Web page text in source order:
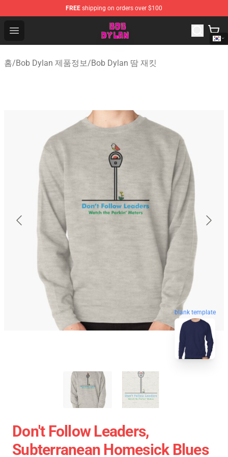
FREE shipping on orders over $100
Open menu
Bob Dylan Store - Official Bob Dylan Merchandise Shop
홈/Bob Dylan 제품정보/Bob Dylan 땀 재킷
blank template
Don't Follow Leaders,
Subterranean Homesick Blues